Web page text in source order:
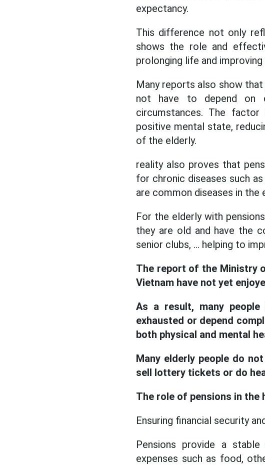
expectancy.
This difference not only
shows the role and
prolonging life and
Many reports also show
not have to depend on
circumstances. The
positive mental state,
of the elderly.
reality also proves that
for chronic diseases such
are common diseases in the
For the elderly with
they are old and have the
senior clubs, ... helping to
The report of the Ministry
Vietnam have not yet
As a result, many
exhausted or depend
both physical and mental
Many elderly people do
sell lottery tickets or do
The role of pensions in the
Ensuring financial security
Pensions provide a
expenses such as food,